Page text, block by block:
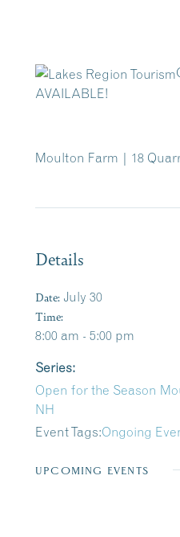
AVAILABLE!
Moulton Farm | 18
Details
Date: July 30
Time:
8:00 am - 5:00 pm
Series:
Open for the Season
NH
Event Tags:Ongoing
UPCOMING EVENTS